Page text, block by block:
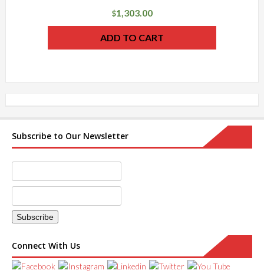
$1,303.00
ADD TO CART
Subscribe to Our Newsletter
Connect With Us